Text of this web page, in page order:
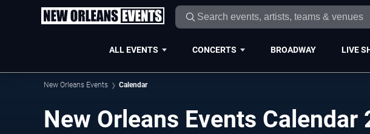
ALL EVENTS CONCERTS BROADWAY LIVE
New Orleans Events Calendar
New Orleans Events Calendar